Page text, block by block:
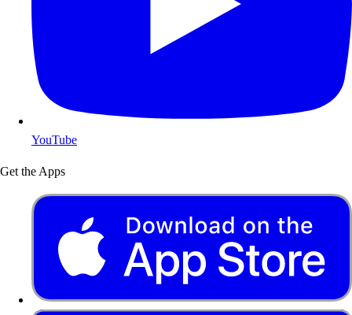
YouTube
Get the Apps